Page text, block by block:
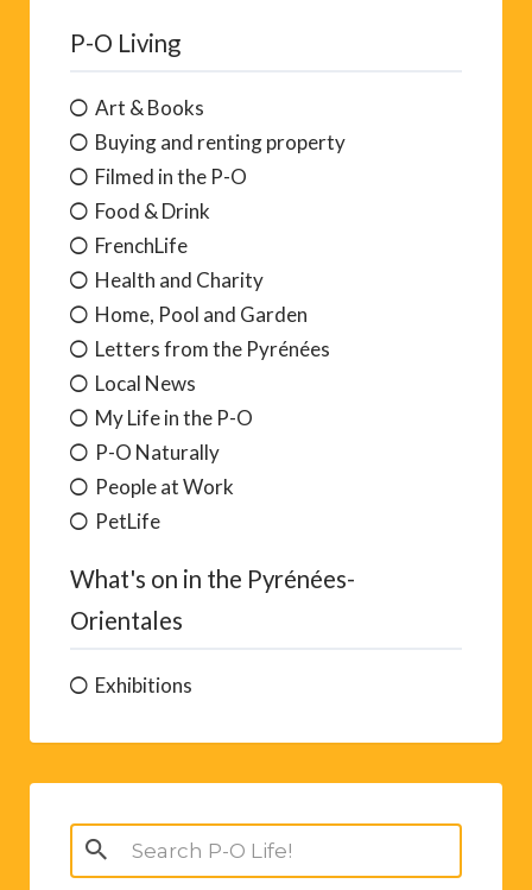
P-O Living
Art & Books
Buying and renting property
Filmed in the P-O
Food & Drink
FrenchLife
Health and Charity
Home, Pool and Garden
Letters from the Pyrénées
Local News
My Life in the P-O
P-O Naturally
People at Work
PetLife
What's on in the Pyrénées-
Orientales
Exhibitions
Search
for: